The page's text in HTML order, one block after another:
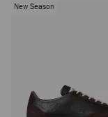
New Season